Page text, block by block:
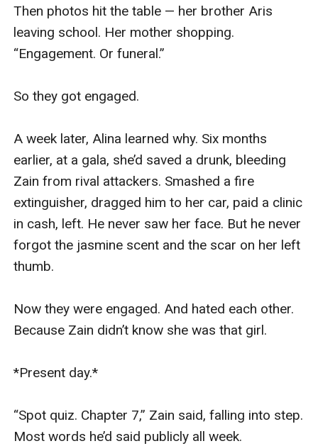
Then photos hit the table — her brother Aris
leaving school. Her mother shopping.
“Engagement. Or funeral.”
So they got engaged.
A week later, Alina learned why. Six months
earlier, at a gala, she’d saved a drunk, bleeding
Zain from rival attackers. Smashed a fire
extinguisher, dragged him to her car, paid a clinic
in cash, left. He never saw her face. But he never
forgot the jasmine scent and the scar on her left
thumb.
Now they were engaged. And hated each other.
Because Zain didn’t know she was that girl.
*Present day.*
“Spot quiz. Chapter 7,” Zain said, falling into step.
Most words he’d said publicly all week.